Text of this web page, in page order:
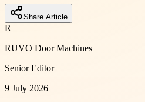
Share Article
R
RUVO Door Machines
Senior Editor
9 July 2026